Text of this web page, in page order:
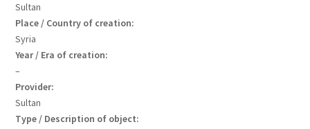
Sultan
Place / Country of creation:
Syria
Year / Era of creation:
–
Provider:
Sultan
Type / Description of object: